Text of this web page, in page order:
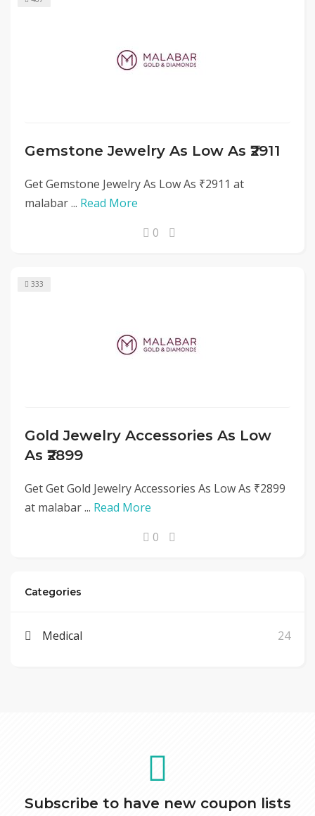
Gemstone Jewelry As Low As ₹2911
Get Gemstone Jewelry As Low As ₹2911 at
malabar ... Read More
0
333
Gold Jewelry Accessories As Low
As ₹2899
Get Get Gold Jewelry Accessories As Low As ₹2899
at malabar ... Read More
0
Categories
Medical 24
Subscribe to have new coupon lists